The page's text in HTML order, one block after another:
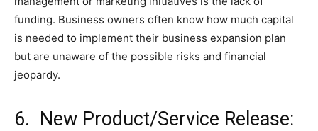
funding. Business owners often know how much capital
is needed to implement their business expansion plan
but are unaware of the possible risks and financial
jeopardy.
6. New Product/Service Release: